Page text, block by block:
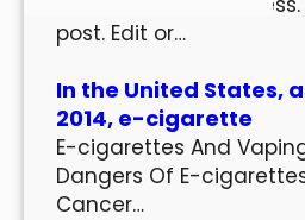
post. Edit or…
In the United States,
2014, e-cigarette
E-cigarettes And
Dangers Of E-
Cancer…